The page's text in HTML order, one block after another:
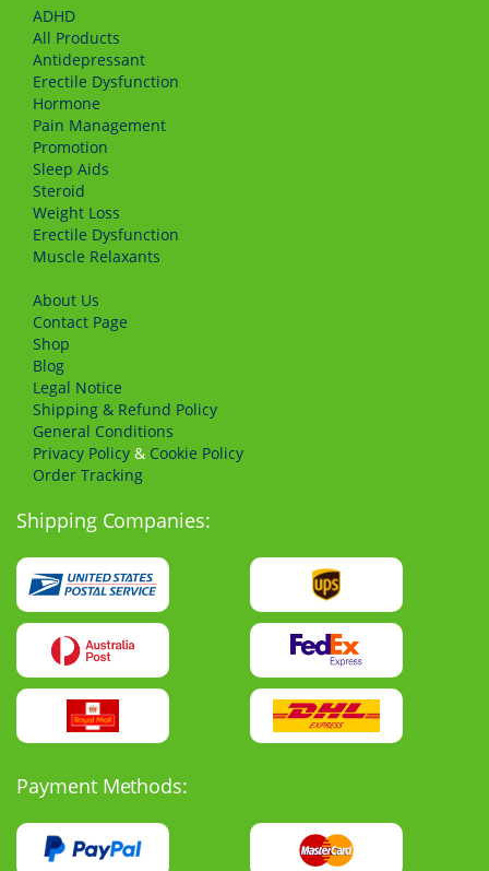
Shipping Companies:
Payment Methods:
ADHD
All Products
Antidepressant
Erectile Dysfunction
Hormone
Pain Management
Promotion
Sleep Aids
Steroid
Weight Loss
Erectile Dysfunction
Muscle Relaxants
About Us
Сontact Page
Shop
Blog
Legal Notice
Shipping & Refund Policy
General Conditions
Privacy Policy & Cookie Policy
Order Tracking